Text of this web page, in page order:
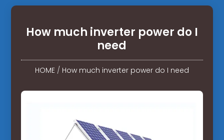
How much inverter power do I
need
HOME/ How much inverter power do I need